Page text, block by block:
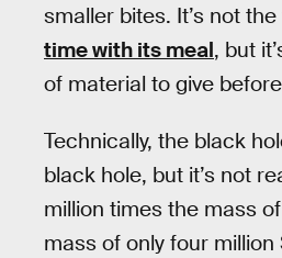
smaller bites. It’s not
time with its meal, but
of material to give
Technically, the black
black hole, but it’s not
million times the mass
mass of only four million